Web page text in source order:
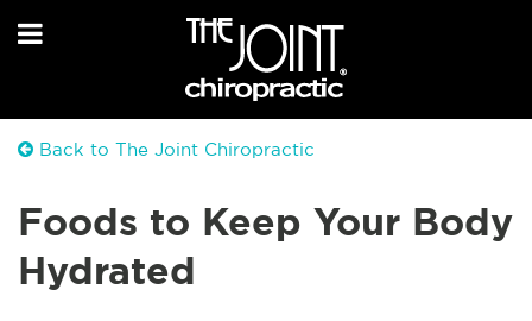
Back to The Joint Chiropractic
Foods to Keep Your Body
Hydrated